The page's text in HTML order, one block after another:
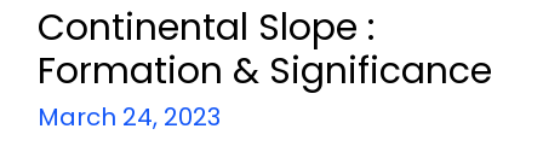
Continental Slope :
Formation & Significance
March 24, 2023